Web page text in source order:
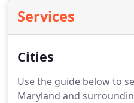
Services
Cities
Use the guide below to
Maryland and